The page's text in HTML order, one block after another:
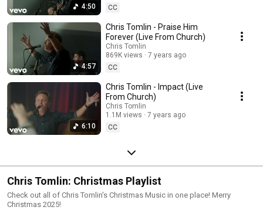
4:50
CC
4:57
Chris Tomlin - Praise Him
Forever (Live From Church)
Chris Tomlin
869K views
7 years ago
CC
6:10
Chris Tomlin - Impact (Live
From Church)
Chris Tomlin
1.1M views
7 years ago
CC
Chris Tomlin: Christmas Playlist
Check out all of Chris Tomlin's Christmas Music in one place! Merry
Christmas 2025!